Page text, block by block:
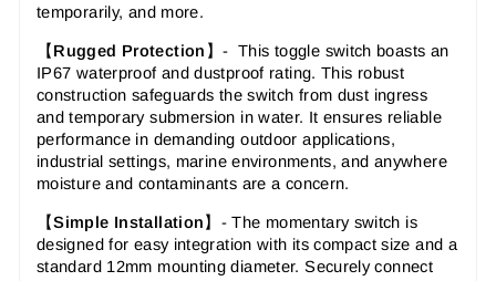
temporarily, and more.
【 Rugged Protection 】- This toggle switch boasts an
IP67 waterproof and dustproof rating. This robust
construction safeguards the switch from dust ingress
and temporary submersion in water. It ensures reliable
performance in demanding outdoor applications,
industrial settings, marine environments, and anywhere
moisture and contaminants are a concern.
【Simple Installation 】- The momentary switch is
designed for easy integration with its compact size and a
standard 12mm mounting diameter. Securely connect